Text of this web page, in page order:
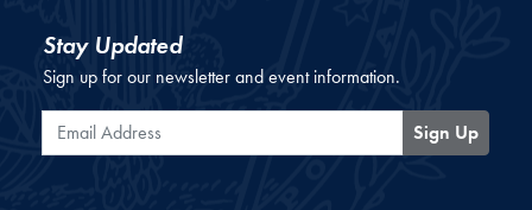
Stay Updated
Sign up for our newsletter and event information.
Email Address
Sign Up